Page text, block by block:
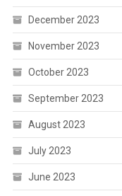
December 2023
November 2023
October 2023
September 2023
August 2023
July 2023
June 2023